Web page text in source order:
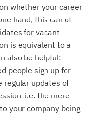
whether your career
hand, this can of
for vacant
is equivalent to a
also be helpful:
people sign up for
regular updates of
i.e. the mere
your company being